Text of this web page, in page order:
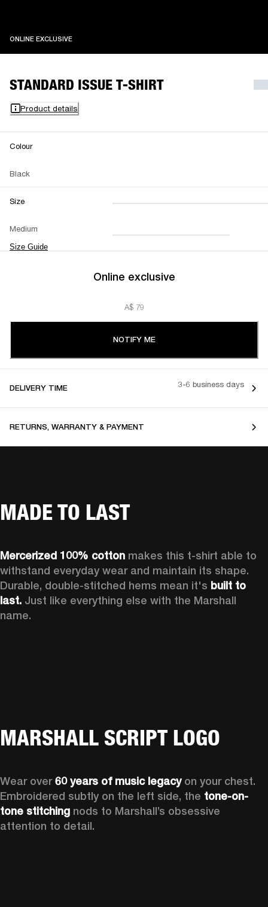
ONLINE EXCLUSIVEONLINE EXCLUSIVE
STANDARD ISSUE T-SHIRT
Product details
Colour
Black
Size
Medium
Size Guide
XXS XS S M
L XL XXL
Online exclusive
A$ 79
NOTIFY ME
DELIVERY TIME 3-6 business days
RETURNS, WARRANTY & PAYMENT
MADE TO LAST
Mercerized 100% cotton makes this t-shirt able to
withstand everyday wear and maintain its shape.
Durable, double-stitched hems mean it's built to
last. Just like everything else with the Marshall
name.
MARSHALL SCRIPT LOGO
Wear over 60 years of music legacy on your chest.
Embroidered subtly on the left side, the tone-on-
tone stitching nods to Marshall’s obsessive
attention to detail.